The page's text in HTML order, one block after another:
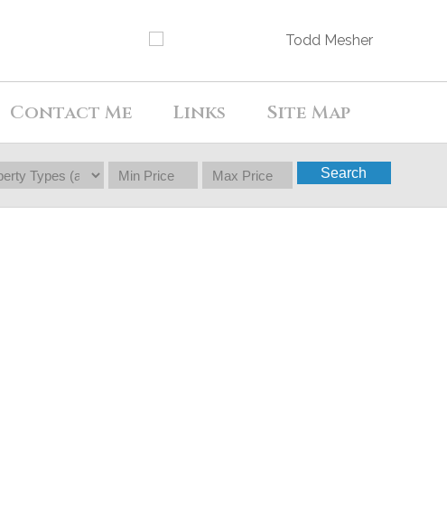
Contact Me Links Site Map
Search